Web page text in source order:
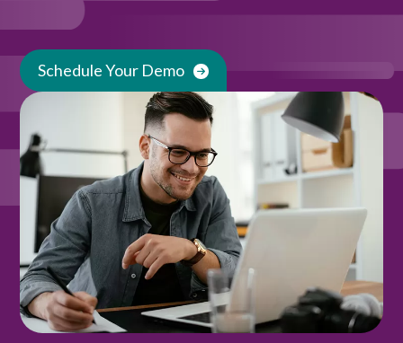
Schedule Your Demo